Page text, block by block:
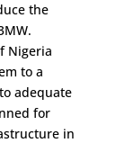
the
Nigeria
to a
adequate
for
in